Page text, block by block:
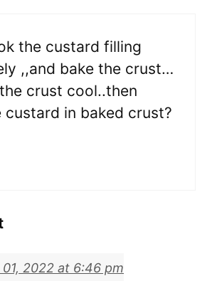
the custard filling
,,and bake the crust…
crust cool..then
custard in baked crust?
2022 at 6:46 pm